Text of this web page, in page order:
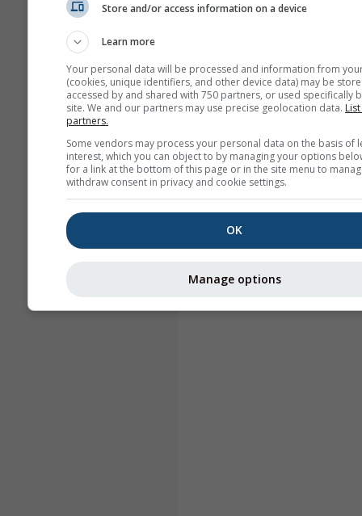
Store and/or access information on a device
Learn more
Your personal data will be processed and information from
(cookies, unique identifiers, and other device data) may be
accessed by and shared with 750 partners, or used specifically
site. We and our partners may use precise geolocation data.
partners.
Some vendors may process your personal data on the basis of
interest, which you can object to by managing your options
for a link at the bottom of this page or in the site menu to
withdraw consent in privacy and cookie settings.
OK
Manage options